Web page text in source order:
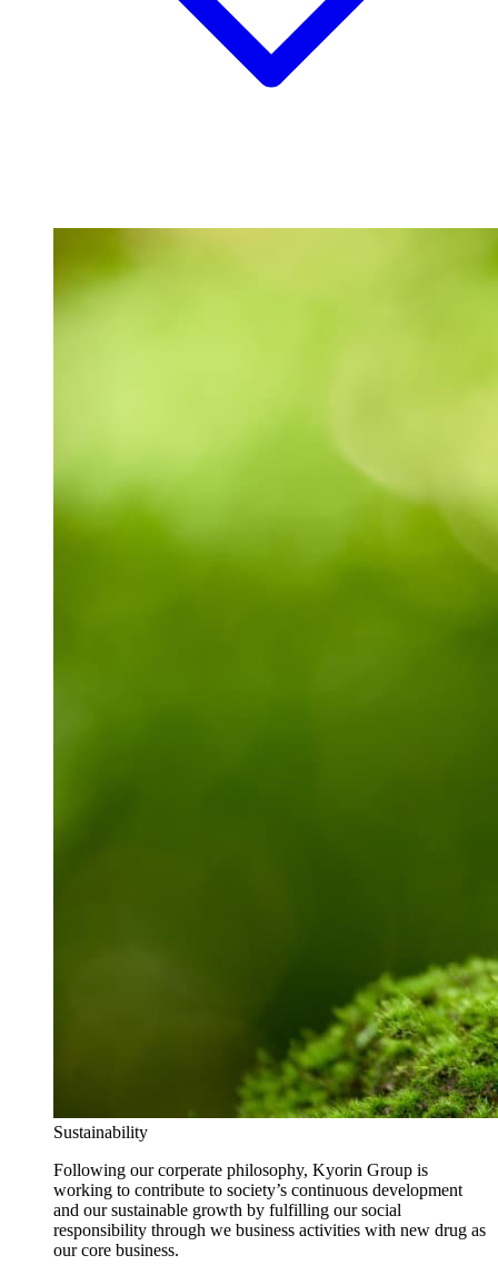
Sustainability
Following our corperate philosophy, Kyorin Group is
working to contribute to society’s continuous development
and our sustainable growth by fulfilling our social
responsibility through we business activities with new drug as
our core business.